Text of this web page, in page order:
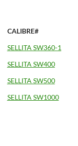
CALIBRE#
SELLITA SW360-1
SELLITA SW400
SELLITA SW500
SELLITA SW1000